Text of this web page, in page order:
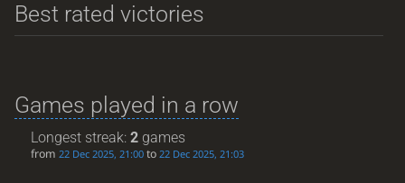
Best rated victories
Games played in a row
Longest streak:2 games
from22 Dec 2025, 21:00 to22 Dec 2025, 21:03